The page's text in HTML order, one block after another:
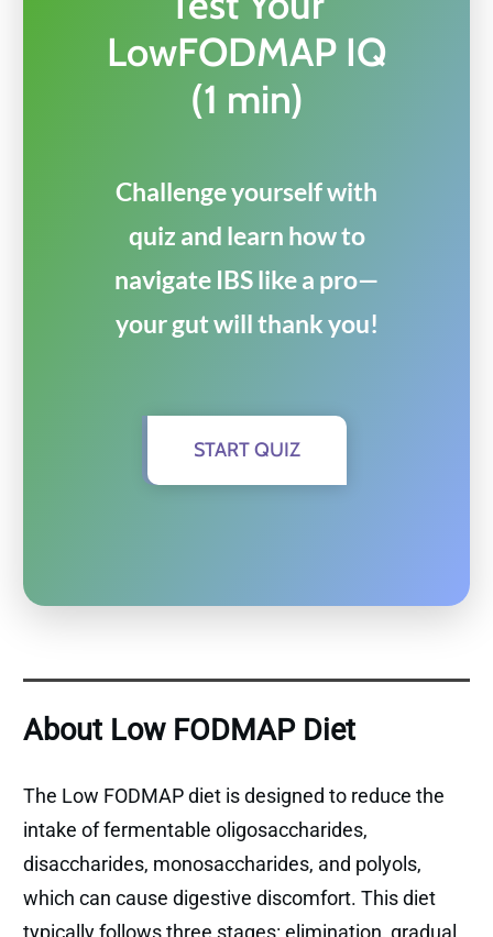
LowFODMAP IQ
(1 min)
Challenge yourself with
quiz and learn how to
navigate IBS like a pro—
your gut will thank you!
START QUIZ
About Low FODMAP Diet
The Low FODMAP diet is designed to reduce the
intake of fermentable oligosaccharides,
disaccharides, monosaccharides, and polyols,
which can cause digestive discomfort. This diet
typically follows three stages: elimination, gradual